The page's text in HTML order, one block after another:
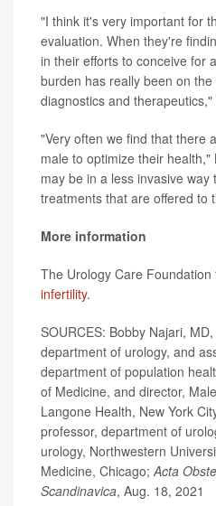
"I think it's very important for
evaluation. When they're
in their efforts to conceive for
burden has really been on
diagnostics and
"Very often we find that there
male to optimize their
may be in a less invasive
treatments that are offered to
More information
The Urology Care
infertility.
SOURCES: Bobby Najari,
department of urology, and
department of population
of Medicine, and director,
Langone Health, New York
professor, department of
urology, Northwestern
Medicine, Chicago; Acta
Scandinavica, Aug. 18, 2021